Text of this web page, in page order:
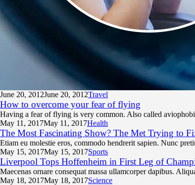
June 20, 2012June 20, 2012Travel
How to overcome your fear of flying
Having a fear of flying is very common. Also called
May 11, 2017May 11, 2017Health
The Most Fascinating Show? The Met Trying to
Etiam eu molestie eros, commodo hendrerit sapien. Nunc
May 15, 2017May 15, 2017Sports
Liverpool Tops Hoffenheim in First Leg of
Maecenas ornare consequat massa ullamcorper dapibus.
May 18, 2017May 18, 2017Science